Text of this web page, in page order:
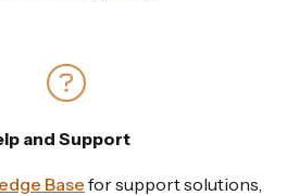
and Support
Base for support solutions,